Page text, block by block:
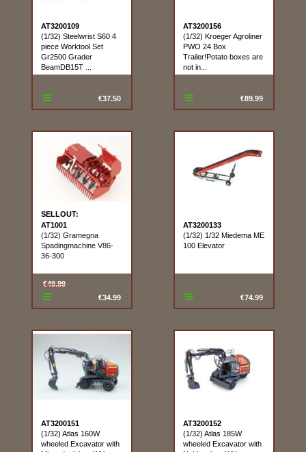
AT3200109
(1/32) Steelwrist S60 4
piece Worktool Set
Gr2500 Grader
BeamDB15T ...
€37.50
AT3200156
(1/32) Kroeger Agroliner
PWO 24 Box
Trailer!Potato boxes are
not in...
€89.99
SELLOUT:
AT1001
(1/32) Gramegna
Spadingmachine V86-
36-300
€49.99
€34.99
AT3200133
(1/32) 1/32 Miedema ME
100 Elevator
€74.99
AT3200151
(1/32) Atlas 160W
wheeled Excavator with
AT3200152
(1/32) Atlas 185W
wheeled Excavator with